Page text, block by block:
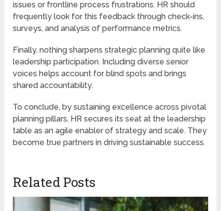
issues or frontline process frustrations. HR should
frequently look for this feedback through check-ins,
surveys, and analysis of performance metrics.
Finally, nothing sharpens strategic planning quite like
leadership participation. Including diverse senior
voices helps account for blind spots and brings
shared accountability.
To conclude, by sustaining excellence across pivotal
planning pillars, HR secures its seat at the leadership
table as an agile enabler of strategy and scale. They
become true partners in driving sustainable success.
Related Posts